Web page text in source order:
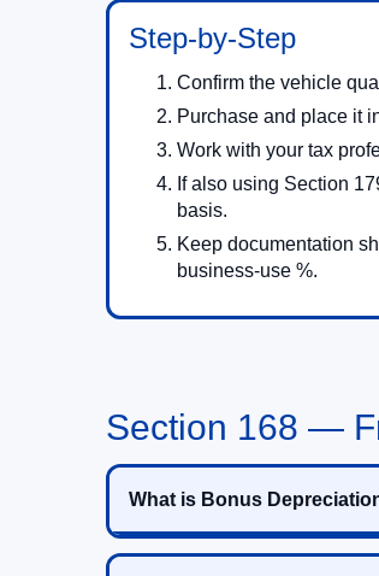
Step-by-Step
Confirm the vehicle
Purchase and place it
Work with your tax
If also using Section
basis.
Keep documentation
business-use %.
Section 168 —
What is Bonus